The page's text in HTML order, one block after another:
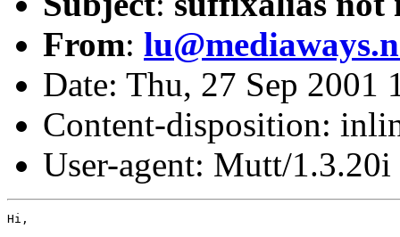
From:
Date: Thu, 27 Sep 2001
Content-disposition:
User-agent: Mutt/1.3.20i
Hi,